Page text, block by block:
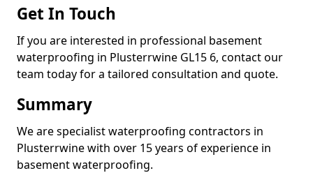
Get In Touch
If you are interested in professional basement
waterproofing in Plusterrwine GL15 6, contact our
team today for a tailored consultation and quote.
Summary
We are specialist waterproofing contractors in
Plusterrwine with over 15 years of experience in
basement waterproofing.